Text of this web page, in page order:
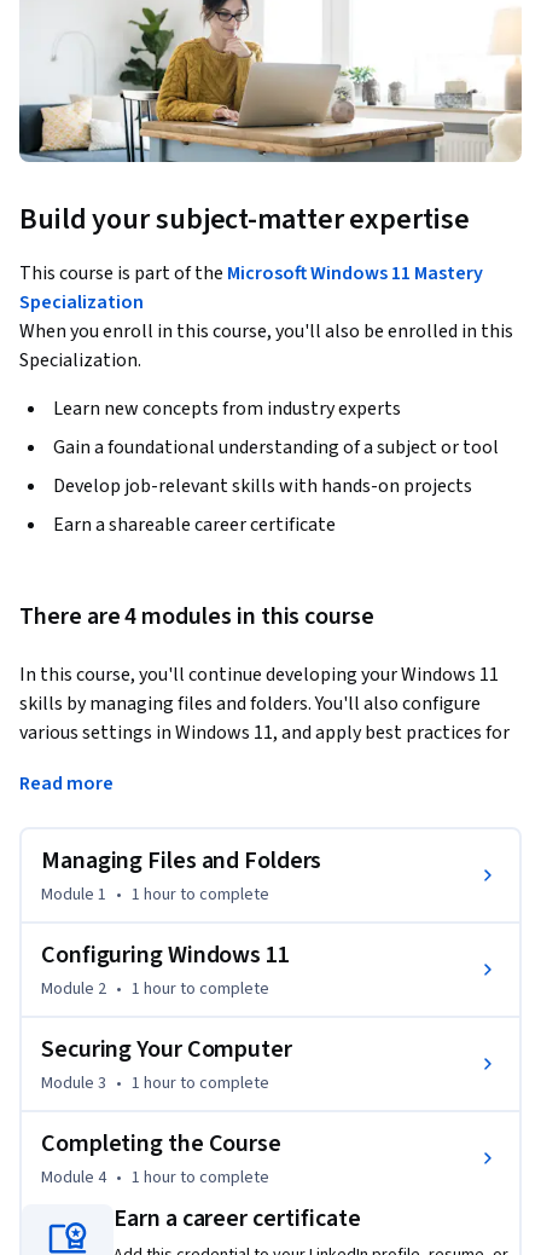
Build your subject-matter expertise
This course is part of the Microsoft Windows 11 Mastery
Specialization
When you enroll in this course, you'll also be enrolled in this
Specialization.
Learn new concepts from industry experts
Gain a foundational understanding of a subject or tool
Develop job-relevant skills with hands-on projects
Earn a shareable career certificate
There are 4 modules in this course
In this course, you'll continue developing your Windows 11
skills by managing files and folders. You'll also configure
various settings in Windows 11, and apply best practices for
All of the courses in this Specialization require that you have
Windows 11 installed. The course setup instructions
hardware and software requirements.
Read more
Managing Files and Folders
Module 1 • 1 hourto complete
Configuring Windows 11
Module 2 • 1 hourto complete
Securing Your Computer
Module 3 • 1 hourto complete
Completing the Course
Module 4 • 1 hourto complete
Earn a career certificate